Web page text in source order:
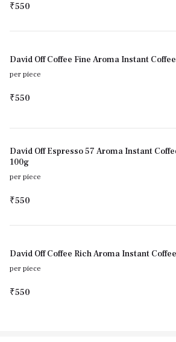
₹550
David Off Coffee Fine Aroma Instant
per piece
₹550
David Off Espresso 57 Aroma Instant
100g
per piece
₹550
David Off Coffee Rich Aroma Instant
per piece
₹550